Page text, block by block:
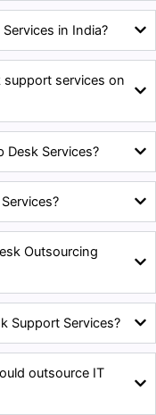
in India?
services on
Desk Services?
Outsourcing
Support Services?
outsource IT